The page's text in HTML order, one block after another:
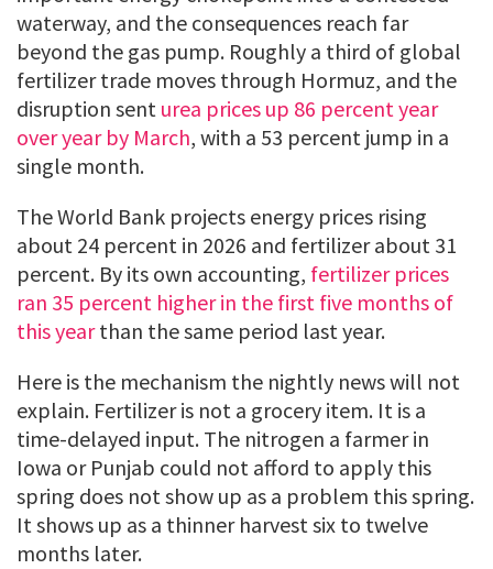
waterway, and the consequences reach far
beyond the gas pump. Roughly a third of global
fertilizer trade moves through Hormuz, and the
disruption sent urea prices up 86 percent year
over year by March, with a 53 percent jump in a
single month.
The World Bank projects energy prices rising
about 24 percent in 2026 and fertilizer about 31
percent. By its own accounting, fertilizer prices
ran 35 percent higher in the first five months of
this yearthan the same period last year.
Here is the mechanism the nightly news will not
explain. Fertilizer is not a grocery item. It is a
time-delayed input. The nitrogen a farmer in
Iowa or Punjab could not afford to apply this
spring does not show up as a problem this spring.
It shows up as a thinner harvest six to twelve
months later.